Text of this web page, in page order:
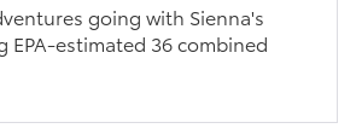
going with Sienna's
EPA-estimated 36 combined